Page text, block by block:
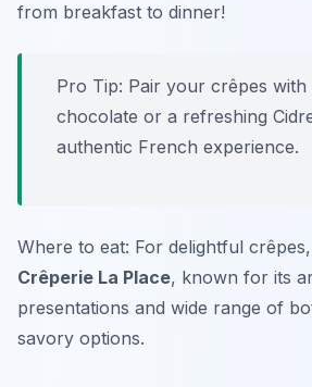
from breakfast to dinner!
Pro Tip: Pair your crêpes
chocolate or a refreshing
authentic French experience.
Where to eat: For delightful
Crêperie La Place, known for its
presentations and wide range of
savory options.